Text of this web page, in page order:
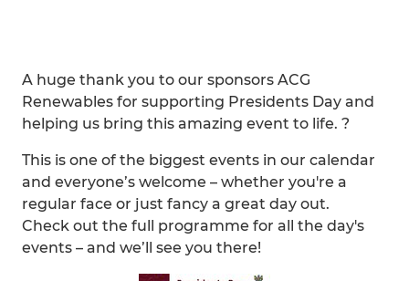
A huge thank you to our sponsors ACG
Renewables for supporting Presidents Day and
helping us bring this amazing event to life. ?
This is one of the biggest events in our calendar
and everyone’s welcome – whether you're a
regular face or just fancy a great day out.
Check out the full programme for all the day's
events – and we’ll see you there!